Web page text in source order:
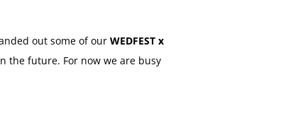
out some of our WEDFEST x
the future. For now we are busy